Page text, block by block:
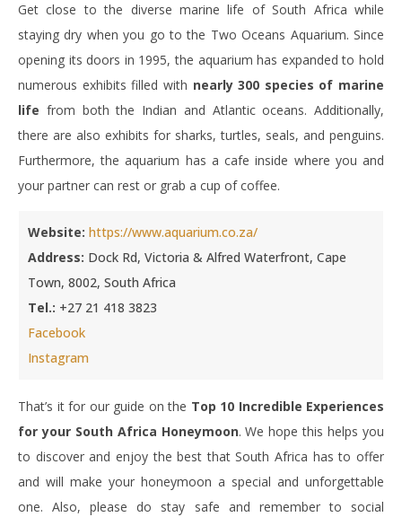
Get close to the diverse marine life of South Africa while
staying dry when you go to the Two Oceans Aquarium. Since
opening its doors in 1995, the aquarium has expanded to hold
numerous exhibits filled with nearly 300 species of marine
life from both the Indian and Atlantic oceans. Additionally,
there are also exhibits for sharks, turtles, seals, and penguins.
Furthermore, the aquarium has a cafe inside where you and
your partner can rest or grab a cup of coffee.
Website: https://www.aquarium.co.za/
Address: Dock Rd, Victoria & Alfred Waterfront, Cape
Town, 8002, South Africa
Tel.: +27 21 418 3823
Facebook
Instagram
That’s it for our guide on the Top 10 Incredible Experiences
for your South Africa Honeymoon. We hope this helps you
to discover and enjoy the best that South Africa has to offer
and will make your honeymoon a special and unforgettable
one. Also, please do stay safe and remember to social